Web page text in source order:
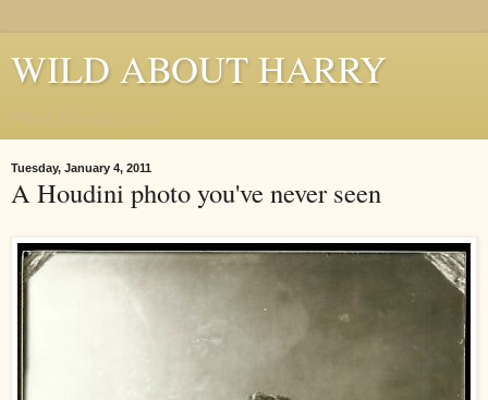
WILD ABOUT HARRY
Tuesday, January 4, 2011
A Houdini photo you've never seen